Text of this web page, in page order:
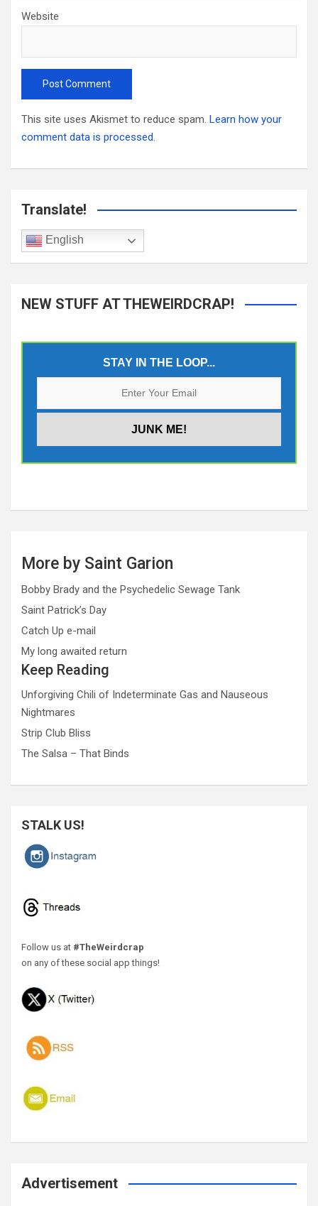
Website
This site uses Akismet to reduce spam. Learn how your
comment data is processed.
Translate!
English
NEW STUFF AT THEWEIRDCRAP!
STAY IN THE LOOP...
More by Saint Garion
Bobby Brady and the Psychedelic Sewage Tank
Saint Patrick’s Day
Catch Up e-mail
My long awaited return
Keep Reading
Unforgiving Chili of Indeterminate Gas and Nauseous
Nightmares
Strip Club Bliss
The Salsa – That Binds
STALK US!
Follow us at #TheWeirdcrap
on any of these social app things!
Advertisement